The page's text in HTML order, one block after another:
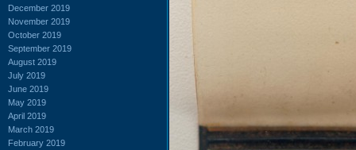
December 2019
November 2019
October 2019
September 2019
August 2019
July 2019
June 2019
May 2019
April 2019
March 2019
February 2019